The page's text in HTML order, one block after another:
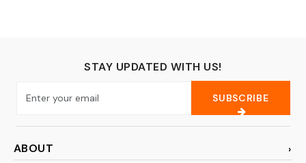
STAY UPDATED WITH US!
SUBSCRIBE
ABOUT